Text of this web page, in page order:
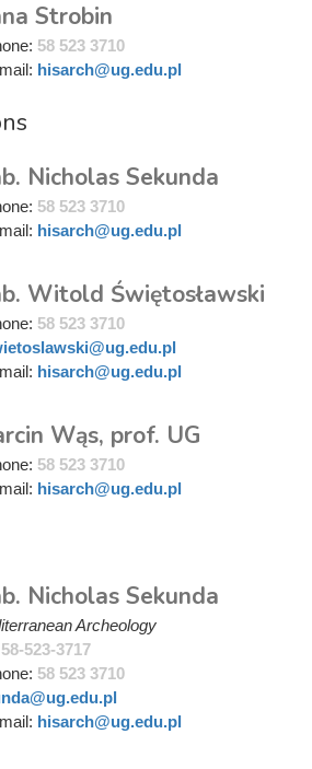
Strobin
58 523 3710
hisarch@ug.edu.pl
Nicholas Sekunda
58 523 3710
hisarch@ug.edu.pl
Witold Świętosławski
58 523 3710
hisarch@ug.edu.pl
Wąs, prof. UG
58 523 3710
hisarch@ug.edu.pl
Nicholas Sekunda
Archeology
523-3717
58 523 3710
hisarch@ug.edu.pl